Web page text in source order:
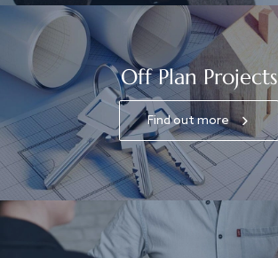
Off Plan Projects
Find out more